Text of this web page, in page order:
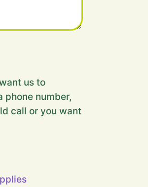
us to
phone number,
call or you want